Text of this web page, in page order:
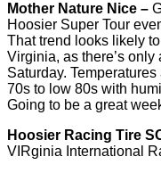
Mother Nature Nice –
Hoosier Super Tour
That trend looks likely
Virginia, as there’s
Saturday.
70s to low 80s with
Going to be a great
Hoosier Racing Tire
VIRginia International